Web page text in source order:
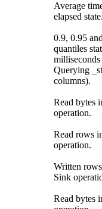
Average
elapsed
0.9, 0.95
quantiles
milliseconds
Querying
columns).
Read bytes
operation.
Read rows
operation.
Written
Sink
Read bytes